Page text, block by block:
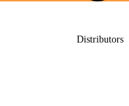
Distributors